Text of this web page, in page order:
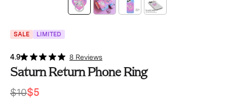
SALE LIMITED
4.9 8 Reviews
Saturn Return Phone Ring
$10$5